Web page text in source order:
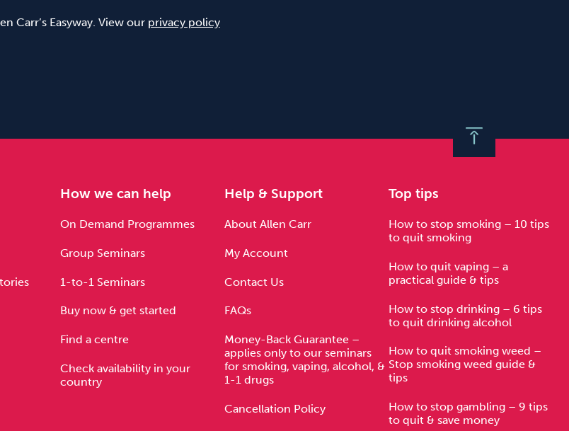
Carr’s Easyway. View our privacy policy
How we can help
On Demand Programmes
Group Seminars
1-to-1 Seminars
Buy now & get started
Find a centre
Check availability in your
country
Help & Support
About Allen Carr
My Account
Contact Us
FAQs
Money-Back Guarantee –
applies only to our seminars
for smoking, vaping, alcohol, &
1-1 drugs
Cancellation Policy
Top tips
How to stop smoking – 10 tips
to quit smoking
How to quit vaping – a
practical guide & tips
How to stop drinking – 6 tips
to quit drinking alcohol
How to quit smoking weed –
Stop smoking weed guide &
tips
How to stop gambling – 9 tips
to quit & save money